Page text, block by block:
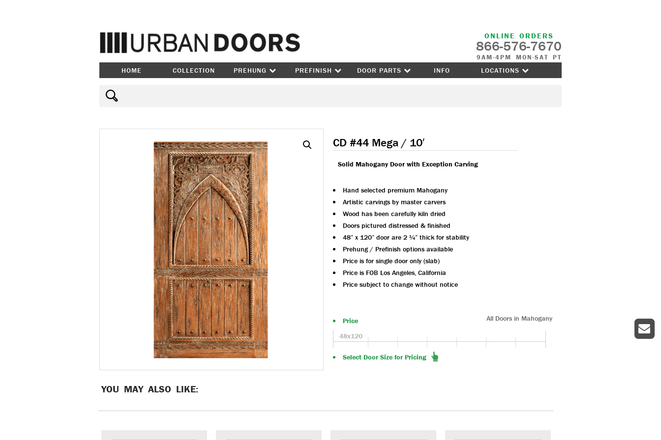
ONLINE ORDERS
866-576-7670
9AM-4PM MON-SAT PT
HOME COLLECTION PREHUNG PREFINISH DOOR PARTS INFO LOCATIONS
CD #44 Mega / 10′
Solid Mahogany Door with Exception Carving
Hand selected premium Mahogany
Artistic carvings by master carvers
Wood has been carefully kiln dried
Doors pictured distressed & finished
48” x 120” door are 2 ¼” thick for stability
Prehung / Prefinish options available
Price is for single door only (slab)
Price is FOB Los Angeles, California
Price subject to change without notice
Price
All Doors in Mahogany
48x120
Select Door Size for Pricing
YOU MAY ALSO LIKE: